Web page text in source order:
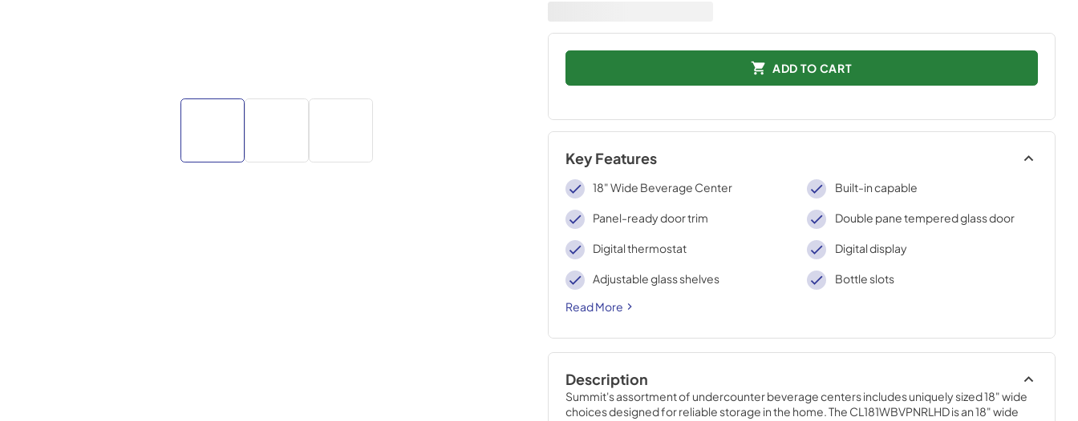
ADD TO CART
Key Features
18" Wide Beverage Center Built-in capable
Panel-ready door trim Double pane tempered glass door
Digital thermostat Digital display
Adjustable glass shelves
Bottle slots
Read More
Description
Summit's assortment of undercounter beverage centers includes uniquely sized 18" wide
choices designed for reliable storage in the home. The CL181WBVPNRLHD is an 18" wide